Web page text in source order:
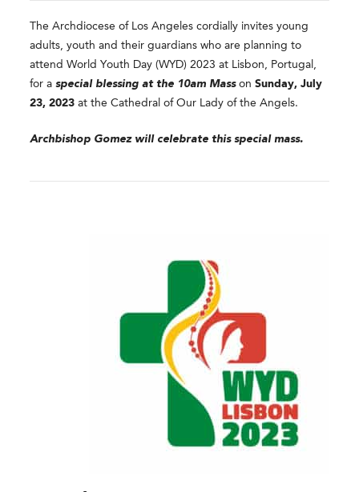
The Archdiocese of Los Angeles cordially invites young
adults, youth and their guardians who are planning to
attend World Youth Day (WYD) 2023 at Lisbon, Portugal,
for aspecial blessing at the 10am MassonSunday, July
23, 2023 at the Cathedral of Our Lady of the Angels.
Archbishop Gomez will celebrate this special mass.